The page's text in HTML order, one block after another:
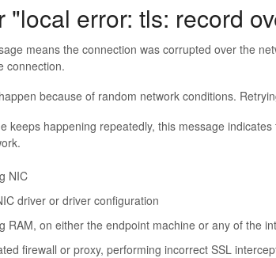
"local error: tls: record
means the connection was corrupted over the
connection.
because of random network conditions.
keeps happening repeatedly, this message
NIC
driver or driver configuration
RAM, on either the endpoint machine or any of the
firewall or proxy, performing incorrect SSL